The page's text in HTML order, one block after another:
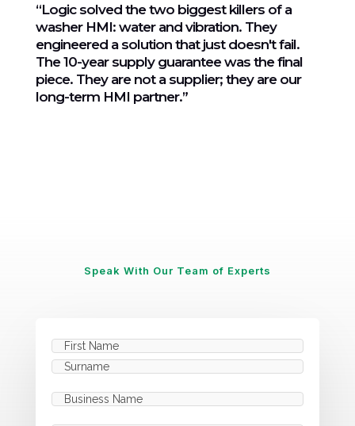
“Logic solved the two biggest killers of a
washer HMI: water and vibration. They
engineered a solution that just doesn't fail.
The 10-year supply guarantee was the final
piece. They are not a supplier; they are our
long-term HMI partner.”
Speak With Our Team of Experts
Name(Required)
First
Business